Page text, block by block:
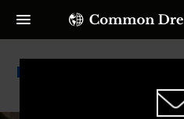
Natural